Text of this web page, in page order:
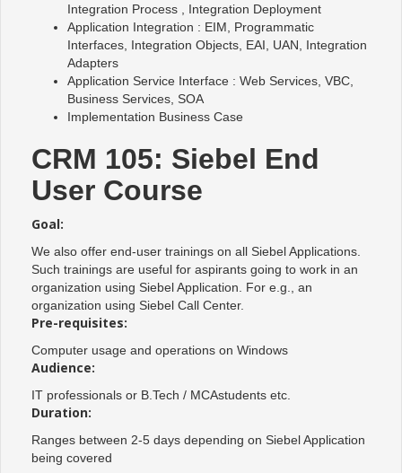
Integration Process , Integration Deployment
Application Integration : EIM, Programmatic
Interfaces, Integration Objects, EAI, UAN, Integration
Adapters
Application Service Interface : Web Services, VBC,
Business Services, SOA
Implementation Business Case
CRM 105: Siebel End
User Course
Goal:
We also offer end-user trainings on all Siebel Applications.
Such trainings are useful for aspirants going to work in an
organization using Siebel Application. For e.g., an
organization using Siebel Call Center.
Pre-requisites:
Computer usage and operations on Windows
Audience:
IT professionals or B.Tech / MCAstudents etc.
Duration:
Ranges between 2-5 days depending on Siebel Application
being covered